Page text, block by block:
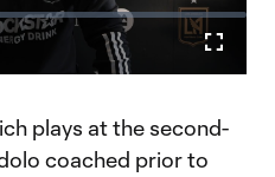
Video
plays at the second-
coached prior to